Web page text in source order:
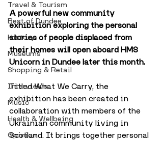
Travel & Tourism
Best of Dundee
History
Museums
Shopping & Retail
Interviews
Music
Health & Wellbeing
Opinion
A powerful new community
exhibition exploring the personal
stories of people displaced from
their homes will open aboard HMS
Unicorn in Dundee later this month.
Titled What We Carry, the
exhibition has been created in
collaboration with members of the
Ukrainian community living in
Scotland. It brings together personal